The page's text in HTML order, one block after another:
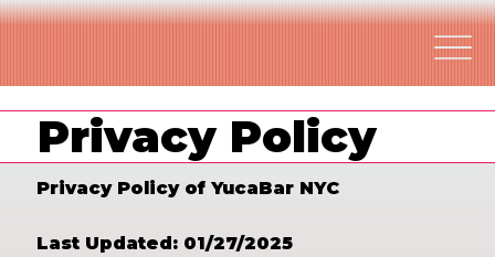
Privacy Policy
Privacy Policy of YucaBar NYC
Last Updated: 01/27/2025